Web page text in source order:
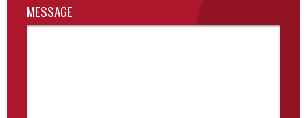
MESSAGE